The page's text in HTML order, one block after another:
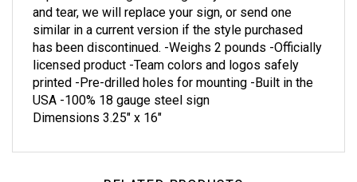
similar in a current version if the style purchased
has been discontinued. -Weighs 2 pounds -Officially
licensed product -Team colors and logos safely
printed -Pre-drilled holes for mounting -Built in the
USA -100% 18 gauge steel sign
Dimensions 3.25" x 16"